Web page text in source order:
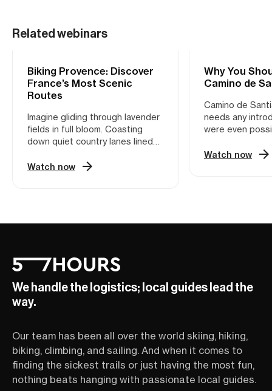
Related webinars
CYCLING
Biking Provence: Discover
France’s Most Scenic
Routes
Imagine gliding through lavender
fields in full bloom. Coasting
down quiet country lanes lined
café crème in a sun-soaked
cyclist’s dream. With its mix of
and quiet backroads, it’s made
for slow, soulful exploration.
Every turn reveals something
postcard-perfect—stone
farmhouses, sunflower fields,
winemaker waving hello. The
region’s rhythm invites travelers
of all ages and stoke levels to
slow down, breathe deeply, and
connect—with the land, the
Watch now
CYCLING
Why You
Camino de
Camino de
needs any
were even
networks in
medieval
this route is an
determination,
horizons, and
Or learn about
things you
embark on
Watch now
We handle the logistics; local guides lead the
way.
Our team has been all over the world skiing, hiking,
biking, climbing, and sailing. And when it comes to
finding the sickest trails or just having the most fun,
nothing beats hanging with passionate local guides.